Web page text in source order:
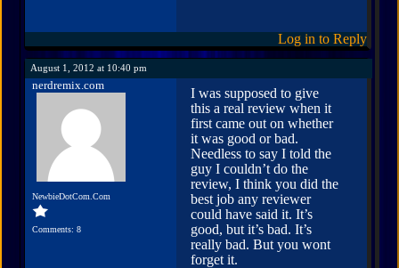
Log in to Reply
August 1, 2012 at 10:40 pm
nerdremix.com
NewbieDotCom.Com
Comments: 8
I was supposed to give
this a real review when it
first came out on whether
it was good or bad.
Needless to say I told the
guy I couldn’t do the
review, I think you did the
best job any reviewer
could have said it. It’s
good, but it’s bad. It’s
really bad. But you wont
forget it.